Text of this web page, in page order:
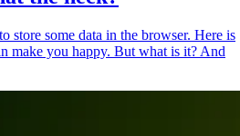
store some data in the browser. Here is
make you happy. But what is it? And